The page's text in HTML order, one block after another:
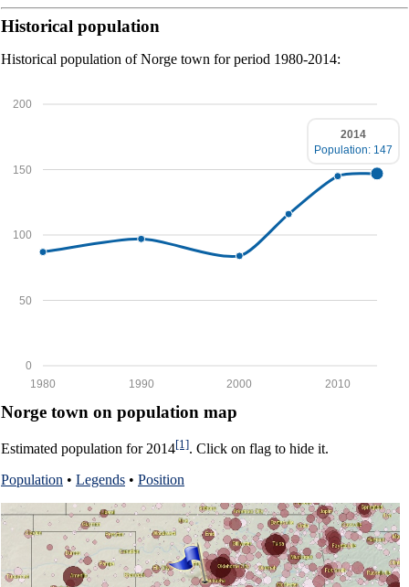
Historical population
Historical population of Norge town for period 1980-2014:
0
50
100
150
200
2010
2000
1990
1980
2014
Population: 147
Norge town on population map
Estimated population for 2014[1]. Click on flag to hide it.
Population • Legends • Position